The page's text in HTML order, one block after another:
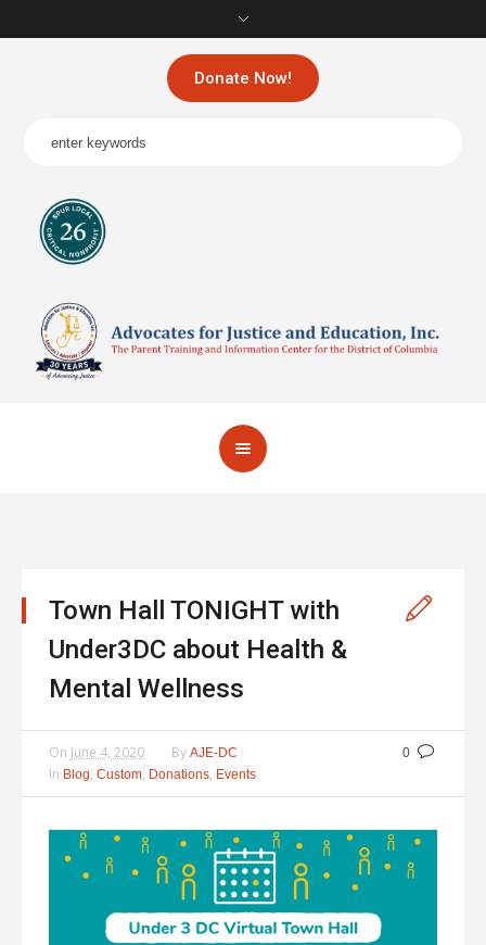
Donate Now!
Town Hall TONIGHT with
Under3DC about Health &
Mental Wellness
0
On June 4, 2020 By AJE-DC
In Blog, Custom, Donations, Events